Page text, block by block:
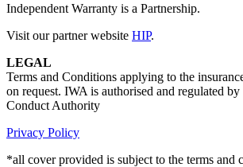
Independent Warranty is a Partnership.
Visit our partner website HIP.
LEGAL
Terms and Conditions applying to the
on request. IWA is authorised and regulated
Conduct Authority
Privacy Policy
*all cover provided is subject to the terms and